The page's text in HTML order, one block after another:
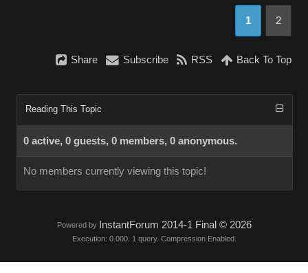
1 2
Share Subscribe RSS Back To Top
Reading This Topic
0 active, 0 guests, 0 members, 0 anonymous.
No members currently viewing this topic!
Powered by InstantForum 2014-1 Final © 2026
Execution: 0.000. 1 query. Compression Enabled.